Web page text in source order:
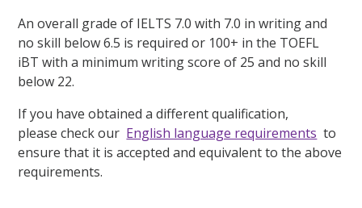
An overall grade of IELTS 7.0 with 7.0 in writing and
no skill below 6.5 is required or 100+ in the TOEFL
iBT with a minimum writing score of 25 and no skill
below 22.
If you have obtained a different qualification,
please check our English language requirements to
ensure that it is accepted and equivalent to the above
requirements.